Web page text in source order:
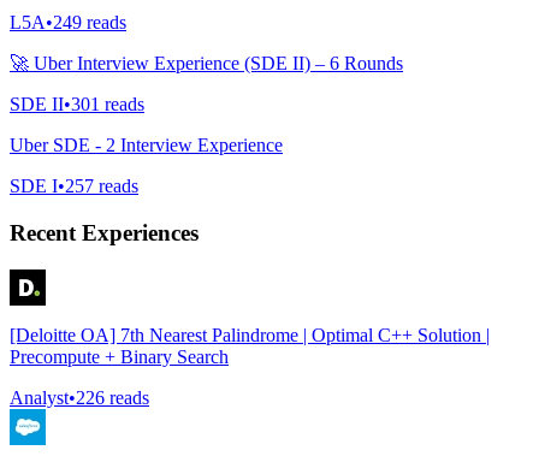
L5A•249 reads
🚀 Uber Interview Experience (SDE II) – 6 Rounds
SDE II•301 reads
Uber SDE - 2 Interview Experience
SDE I•257 reads
Recent Experiences
[Deloitte OA] 7th Nearest Palindrome | Optimal C++ Solution |
Precompute + Binary Search
Analyst•226 reads